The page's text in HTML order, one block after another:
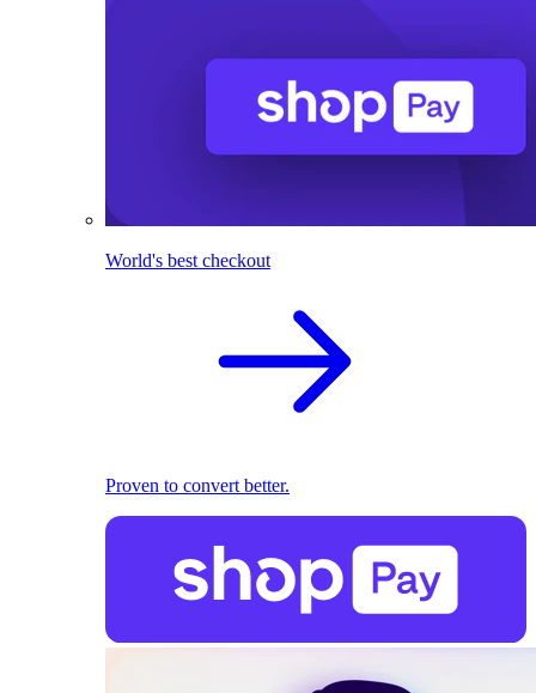
World's best checkout
Proven to convert better.